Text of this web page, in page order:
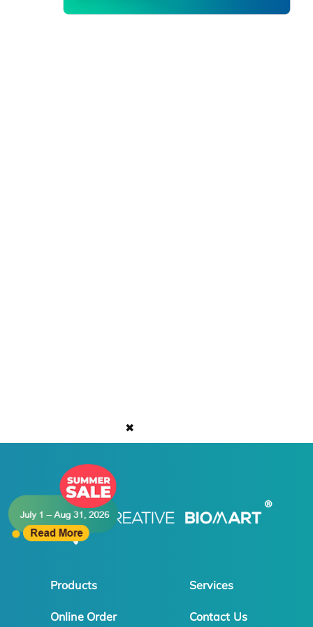
✖
Products Services
Online Order Contact Us